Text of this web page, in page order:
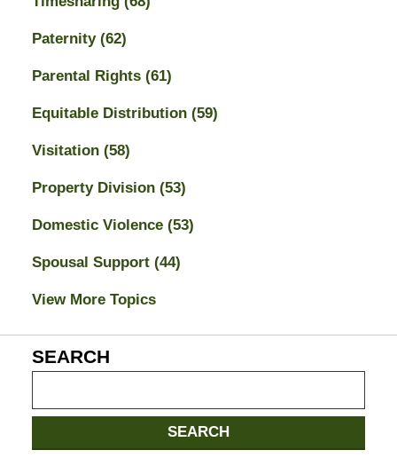
Paternity (62)
Parental Rights (61)
Equitable Distribution (59)
Visitation (58)
Property Division (53)
Domestic Violence (53)
Spousal Support (44)
View More Topics
SEARCH
Divorce
SEARCH